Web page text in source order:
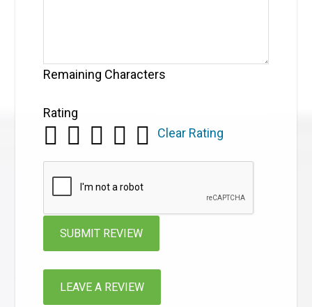
Remaining Characters
Rating
Clear Rating
LEAVE A REVIEW